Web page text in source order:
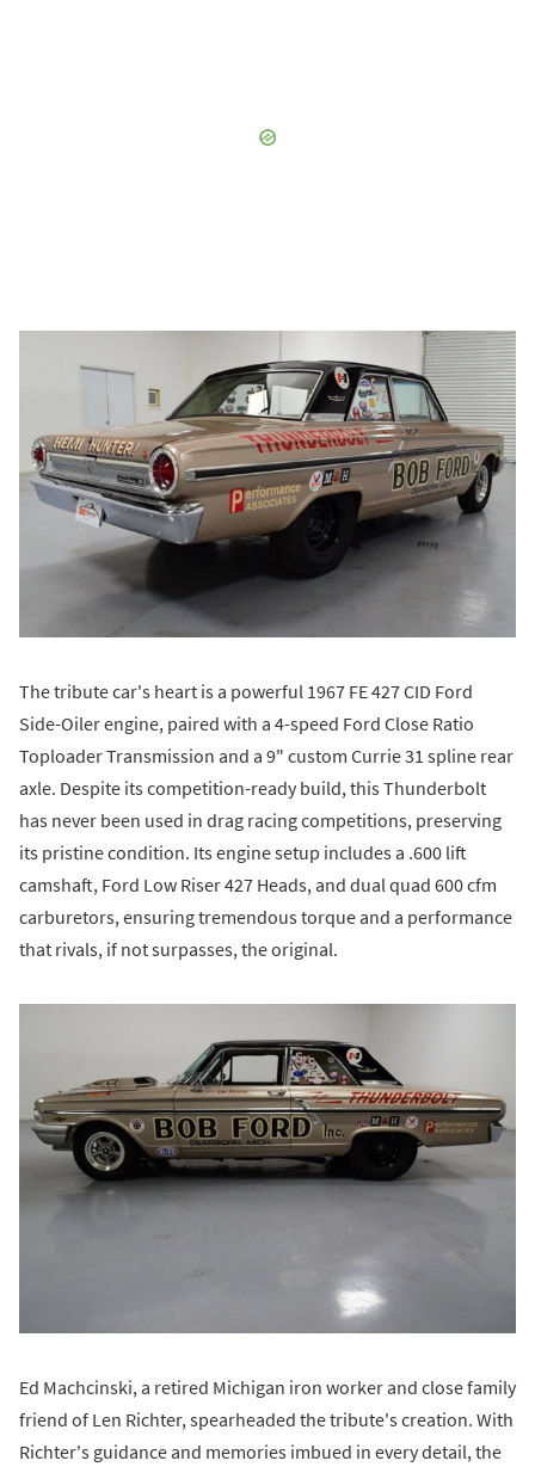
The tribute car's heart is a powerful 1967 FE 427 CID Ford
Side-Oiler engine, paired with a 4-speed Ford Close Ratio
Toploader Transmission and a 9" custom Currie 31 spline rear
axle. Despite its competition-ready build, this Thunderbolt
has never been used in drag racing competitions, preserving
its pristine condition. Its engine setup includes a .600 lift
camshaft, Ford Low Riser 427 Heads, and dual quad 600 cfm
carburetors, ensuring tremendous torque and a performance
that rivals, if not surpasses, the original.
Ed Machcinski, a retired Michigan iron worker and close family
friend of Len Richter, spearheaded the tribute's creation. With
Richter's guidance and memories imbued in every detail, the